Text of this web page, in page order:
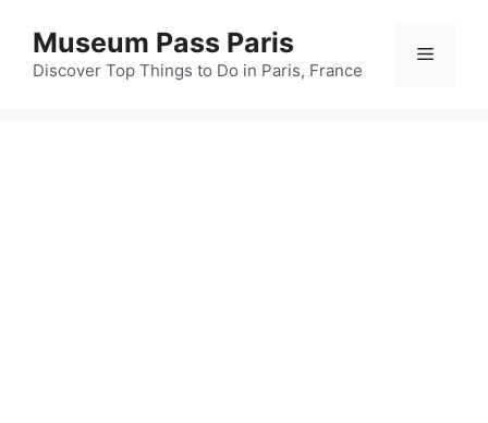
content
Museum Pass Paris
Discover Top Things to Do in Paris, France
Menu